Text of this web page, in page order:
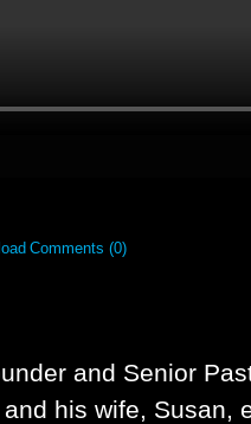
Comments (0)
and Senior
his wife, Susan,